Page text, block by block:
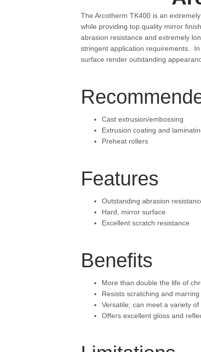
The Arcotherm TK400 is an
while providing top quality mirror
abrasion resistance and extremely
stringent application requirements.
surface render outstanding
Cast extrusion/embossing
Extrusion coating and
Preheat rollers
Features
Outstanding abrasion
Hard, mirror surface
Excellent scratch resistance
Benefits
More than double the life of
Resists scratching and marring
Versatile; can meet a variety
Offers excellent gloss and